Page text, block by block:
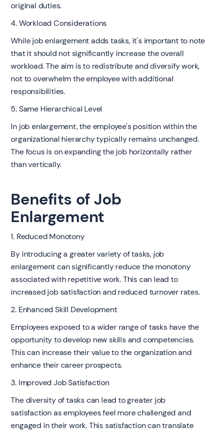
original duties.
4. Workload Considerations
While job enlargement adds tasks, it's important to note
that it should not significantly increase the overall
workload. The aim is to redistribute and diversify work,
not to overwhelm the employee with additional
responsibilities.
5. Same Hierarchical Level
In job enlargement, the employee's position within the
organizational hierarchy typically remains unchanged.
The focus is on expanding the job horizontally rather
than vertically.
Benefits of Job
Enlargement
1. Reduced Monotony
By introducing a greater variety of tasks, job
enlargement can significantly reduce the monotony
associated with repetitive work. This can lead to
increased job satisfaction and reduced turnover rates.
2. Enhanced Skill Development
Employees exposed to a wider range of tasks have the
opportunity to develop new skills and competencies.
This can increase their value to the organization and
enhance their career prospects.
3. Improved Job Satisfaction
The diversity of tasks can lead to greater job
satisfaction as employees feel more challenged and
engaged in their work. This satisfaction can translate